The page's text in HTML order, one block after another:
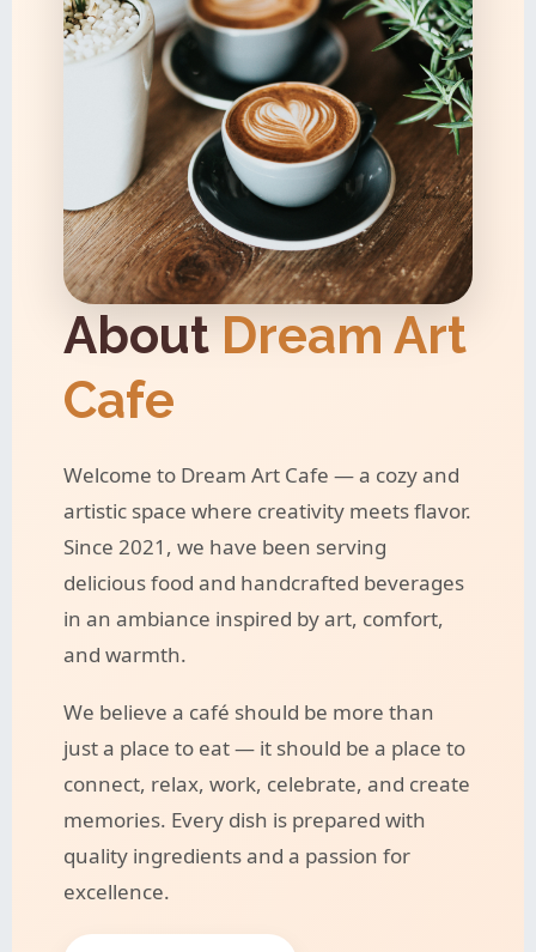
About Dream Art
Cafe
Welcome to Dream Art Cafe — a cozy and
artistic space where creativity meets flavor.
Since 2021, we have been serving
delicious food and handcrafted beverages
in an ambiance inspired by art, comfort,
and warmth.
We believe a café should be more than
just a place to eat — it should be a place to
connect, relax, work, celebrate, and create
memories. Every dish is prepared with
quality ingredients and a passion for
excellence.